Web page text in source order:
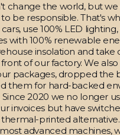
change the world, but
be responsible. That's
use 100% LED
with 100% renewable
insolation and take
of our factory. We
packages, dropped the
them for hard-backed
Since 2020 we no longer
invoices but have
printed
advanced machines,